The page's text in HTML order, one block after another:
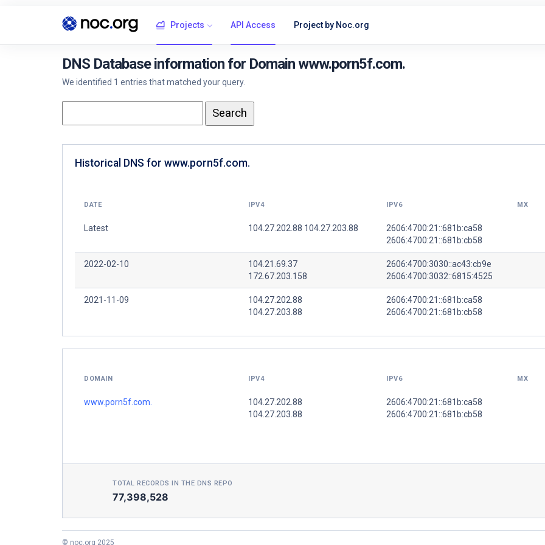
Projects API Access Project by Noc.org
DNS Database information for Domain www.porn5f.com.
We identified 1 entries that matched your query.
Historical DNS for www.porn5f.com.
DATE IPV4 IPV6 MX
Latest 104.27.202.88 104.27.203.88
2606:4700:21::681b:ca58
2606:4700:21::681b:cb58
2022-02-10
104.21.69.37
172.67.203.158
2606:4700:3030::ac43:cb9e
2606:4700:3032::6815:4525
2021-11-09
104.27.202.88
104.27.203.88
2606:4700:21::681b:ca58
2606:4700:21::681b:cb58
DOMAIN IPV4 IPV6 MX
www.porn5f.com.
104.27.202.88
104.27.203.88
2606:4700:21::681b:ca58
2606:4700:21::681b:cb58
TOTAL RECORDS IN THE DNS REPO
77,398,528
© noc.org 2025